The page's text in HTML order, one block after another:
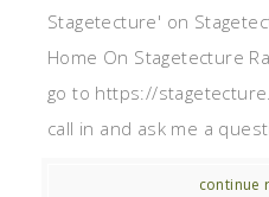
Stagetecture' on
Home On Stagetecture
go to https://
call in and ask me a
continue